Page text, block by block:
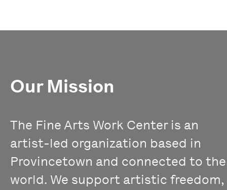
Our Mission
The Fine Arts Work Center is an
artist-led organization based in
Provincetown and connected to the
world. We support artistic freedom,